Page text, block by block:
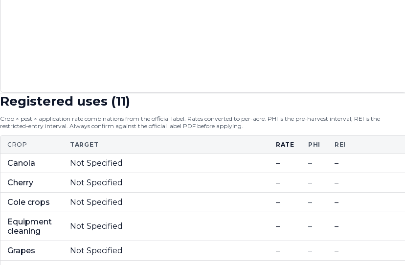
Registered uses (11)
Crop × pest × application rate combinations from the official label. Rates converted to per-acre. PHI is the pre-harvest interval; REI is the
restricted-entry interval. Always confirm against the official label PDF before applying.
CROP TARGET RATE PHI REI
Canola Not Specified – – –
Cherry Not Specified – – –
Cole crops Not Specified – – –
Equipment
cleaning
Not Specified – – –
Grapes Not Specified – – –